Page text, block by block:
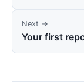
Next →
Your first